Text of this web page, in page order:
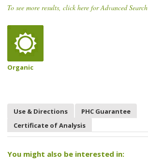
To see more results, click here for Advanced Search
Organic
Use & Directions
PHC Guarantee
Certificate of Analysis
You might also be interested in: